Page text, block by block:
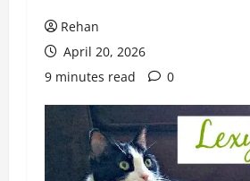
Rehan
April 20, 2026
9 minutes read
0